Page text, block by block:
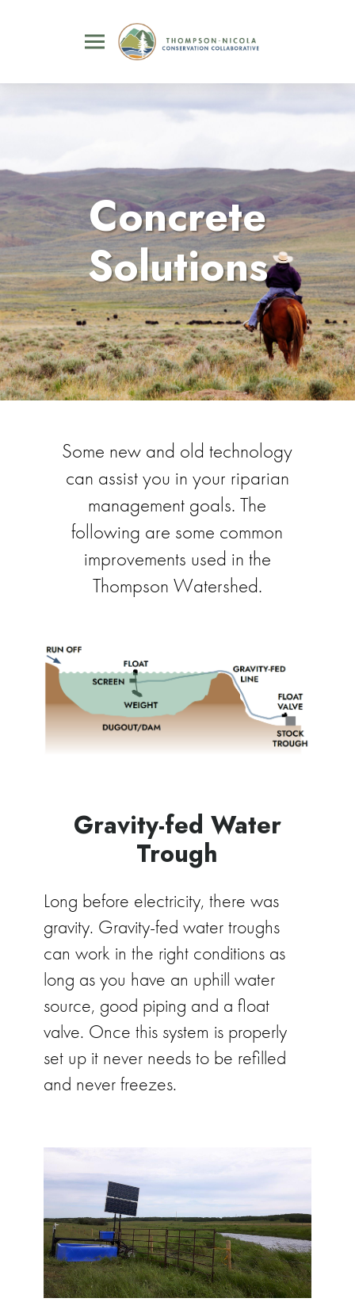
Concrete
Solutions
Some new and old technology
can assist you in your riparian
management goals. The
following are some common
improvements used in the
Thompson Watershed.
Gravity-fed Water
Trough
Long before electricity, there was
gravity. Gravity-fed water troughs
can work in the right conditions as
long as you have an uphill water
source, good piping and a float
valve. Once this system is properly
set up it never needs to be refilled
and never freezes.